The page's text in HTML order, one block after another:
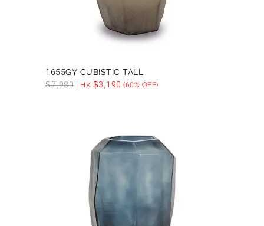
1655GY CUBISTIC TALL
$7,980 HK $3,190 (60% OFF)